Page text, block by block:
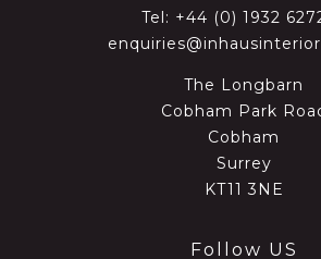
Tel: +44 (0) 1932
The Longbarn
Cobham Park
Cobham
Surrey
KT11 3NE
Follow US